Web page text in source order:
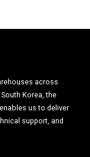
across
Korea, the
us to deliver
support, and